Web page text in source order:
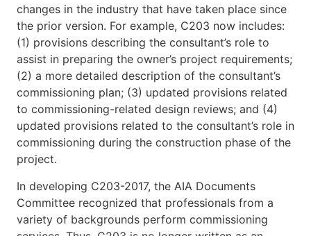
changes in the industry that have taken place since
the prior version. For example, C203 now includes:
(1) provisions describing the consultant’s role to
assist in preparing the owner’s project requirements;
(2) a more detailed description of the consultant’s
commissioning plan; (3) updated provisions related
to commissioning-related design reviews; and (4)
updated provisions related to the consultant’s role in
commissioning during the construction phase of the
project.
In developing C203-2017, the AIA Documents
Committee recognized that professionals from a
variety of backgrounds perform commissioning